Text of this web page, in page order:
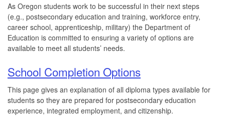
As Oregon students work to be successful in their next steps
(e.g., postsecondary education and training, workforce entry,
career school, apprenticeship, military) the Department of
Education is committed to ensuring a variety of options are
available to meet all students’ needs.
School Completion Options
This page gives an explanation of all diploma types available for
students so they are prepared for postsecondary education
experience, integrated employment, and citizenship.